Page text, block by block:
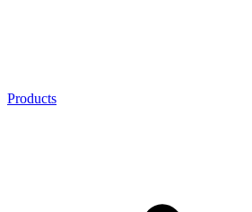
Products